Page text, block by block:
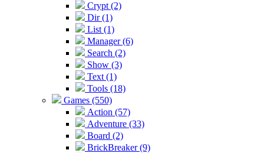
Crypt (2)
Dir (1)
List (1)
Manager (6)
Search (2)
Show (3)
Text (1)
Tools (18)
Games (550)
Action (57)
Adventure (33)
Board (2)
BrickBreaker (9)